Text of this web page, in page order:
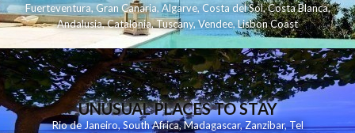
Fuerteventura,Gran Canaria,Algarve,Costa del Sol,Costa Blanca,
Andalusia,Catalonia,Tuscany,Vendee,Lisbon Coast
UNUSUAL PLACES TO STAY
Rio de Janeiro,South Africa,Madagascar,Zanzibar,Tel